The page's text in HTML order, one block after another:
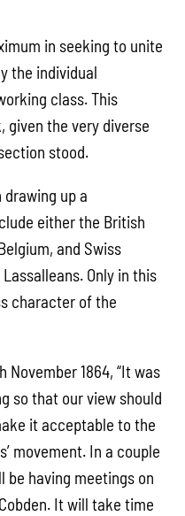
in seeking to unite
the individual
class. This
given the very diverse
stood.
up a
either the British
and Swiss
Only in this
character of the
November 1864, “It was
so that our view should
it acceptable to the
movement. In a couple
be having meetings on
It will take time